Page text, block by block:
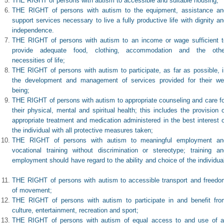
THE RIGHT of persons with autism to the equipment, assistance
support services necessary to live a fully productive life with dignity
independence.
THE RIGHT of persons with autism to an income or wage sufficient
provide adequate food, clothing, accommodation and the
necessities of life;
THE RIGHT of persons with autism to participate, as far as possible,
the development and management of services provided for their
being;
THE RIGHT of persons with autism to appropriate counseling and care
their physical, mental and spiritual health; this includes the provision
appropriate treatment and medication administered in the best interest
the individual with all protective measures taken;
THE RIGHT of persons with autism to meaningful employment
vocational training without discrimination or stereotype; training
employment should have regard to the ability and choice of the
THE RIGHT of persons with autism to accessible transport and
of movement;
THE RIGHT of persons with autism to participate in and benefit
culture, entertainment, recreation and sport;
THE RIGHT of persons with autism of equal access to and use of